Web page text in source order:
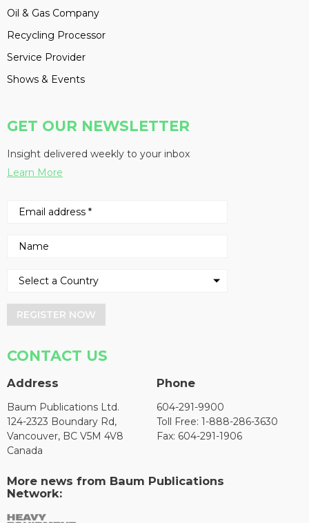
Oil & Gas Company
Recycling Processor
Service Provider
Shows & Events
GET OUR NEWSLETTER
Insight delivered weekly to your inbox
Learn More
REGISTER NOW
CONTACT US
Address
Baum Publications Ltd.
124-2323 Boundary Rd,
Vancouver, BC V5M 4V8
Canada
Phone
604-291-9900
Toll Free: 1-888-286-3630
Fax: 604-291-1906
More news from Baum Publications
Network: